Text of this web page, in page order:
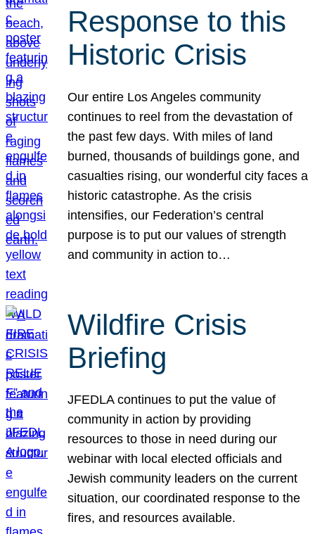
Response to this
Historic Crisis
Our entire Los Angeles community
continues to reel from the devastation of
the past few days. With miles of land
burned, thousands of buildings gone, and
casualties rising, our wonderful city faces a
historic catastrophe. As the crisis
intensifies, our Federation’s central
purpose is to put our values of strength
and community in action to…
Wildfire Crisis
Briefing
JFEDLA continues to put the value of
community in action by providing
resources to those in need during our
webinar with local elected officials and
Jewish community leaders on the current
situation, our coordinated response to the
fires, and resources available.